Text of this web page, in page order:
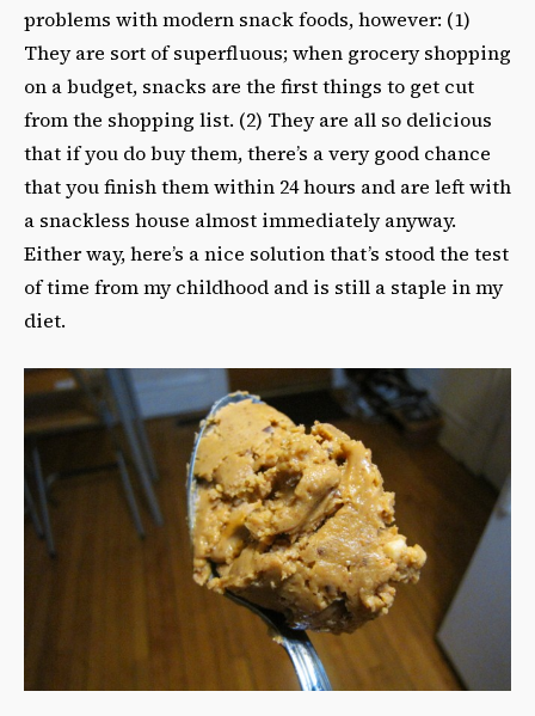
problems with modern snack foods, however: (1)
They are sort of superfluous; when grocery shopping
on a budget, snacks are the first things to get cut
from the shopping list. (2) They are all so delicious
that if you do buy them, there’s a very good chance
that you finish them within 24 hours and are left with
a snackless house almost immediately anyway.
Either way, here’s a nice solution that’s stood the test
of time from my childhood and is still a staple in my
diet.